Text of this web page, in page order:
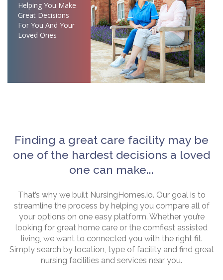
Helping You Make
Great Decisions
For You And Your
Loved Ones
Finding a great care facility may be
one of the hardest decisions a loved
one can make...
That’s why we built NursingHomes.io. Our goal is to
streamline the process by helping you compare all of
your options on one easy platform. Whether you’re
looking for great home care or the comfiest assisted
living, we want to connected you with the right fit.
Simply search by location, type of facility and find great
nursing facilities and services near you.